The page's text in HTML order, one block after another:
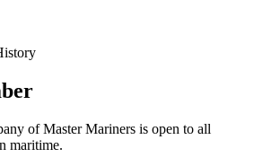
of Master Mariners is open to all
maritime.